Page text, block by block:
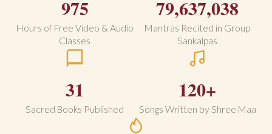
975
Hours of Free Video & Audio
Classes
79,637,038
Mantras Recited in Group
Sankalpas
31
Sacred Books Published
120+
Songs Written by Shree Maa